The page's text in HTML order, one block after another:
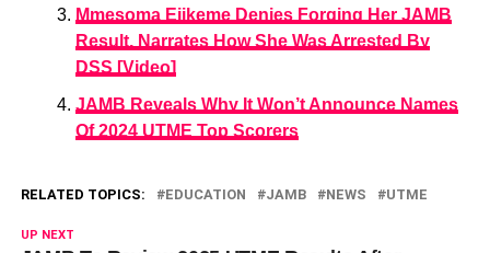
Mmesoma Ejikeme Denies Forging Her JAMB
Result, Narrates How She Was Arrested By
DSS [Video]
JAMB Reveals Why It Won’t Announce Names
Of 2024 UTME Top Scorers
RELATED TOPICS: EDUCATION JAMB NEWS UTME
UP NEXT